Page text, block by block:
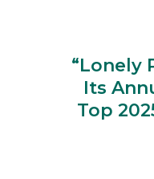
“Lonely
Its
Top